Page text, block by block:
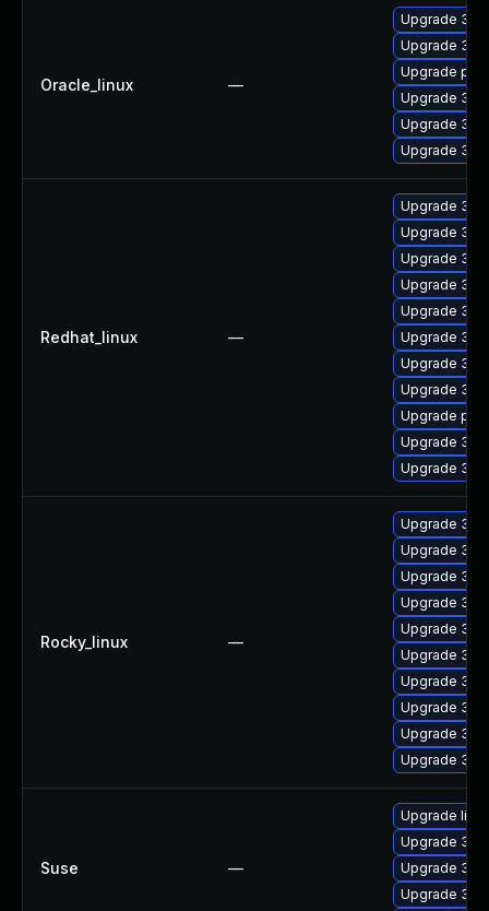
Oracle_linux —
Upgrade
Upgrade
Upgrade
Upgrade
Upgrade
Upgrade
Redhat_linux —
Upgrade
Upgrade
Upgrade
Upgrade
Upgrade
Upgrade
Upgrade
Upgrade
Upgrade
Upgrade
Upgrade
Rocky_linux —
Upgrade
Upgrade
Upgrade
Upgrade
Upgrade
Upgrade
Upgrade
Upgrade
Upgrade
Upgrade
Suse —
Upgrade
Upgrade
Upgrade
Upgrade